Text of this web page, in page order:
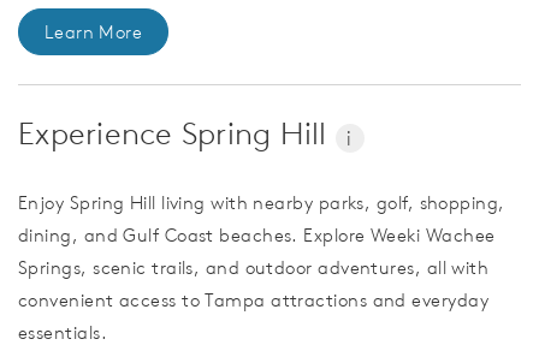
Learn More
Experience Spring Hill i
Enjoy Spring Hill living with nearby parks, golf, shopping,
dining, and Gulf Coast beaches. Explore Weeki Wachee
Springs, scenic trails, and outdoor adventures, all with
convenient access to Tampa attractions and everyday
essentials.